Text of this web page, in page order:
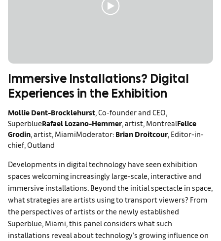
Immersive Installations? Digital
Experiences in the Exhibition
Mollie Dent-Brocklehurst , Co-founder and CEO,
SuperblueRafael Lozano-Hemmer , artist, MontrealFelice
Grodin , artist, MiamiModerator: Brian Droitcour , Editor-in-
chief, Outland
Developments in digital technology have seen exhibition
spaces welcoming increasingly large-scale, interactive and
immersive installations. Beyond the initial spectacle in space,
what strategies are artists using to transport viewers? From
the perspectives of artists or the newly established
Superblue, Miami, this panel considers what such
installations reveal about technology’s growing influence on